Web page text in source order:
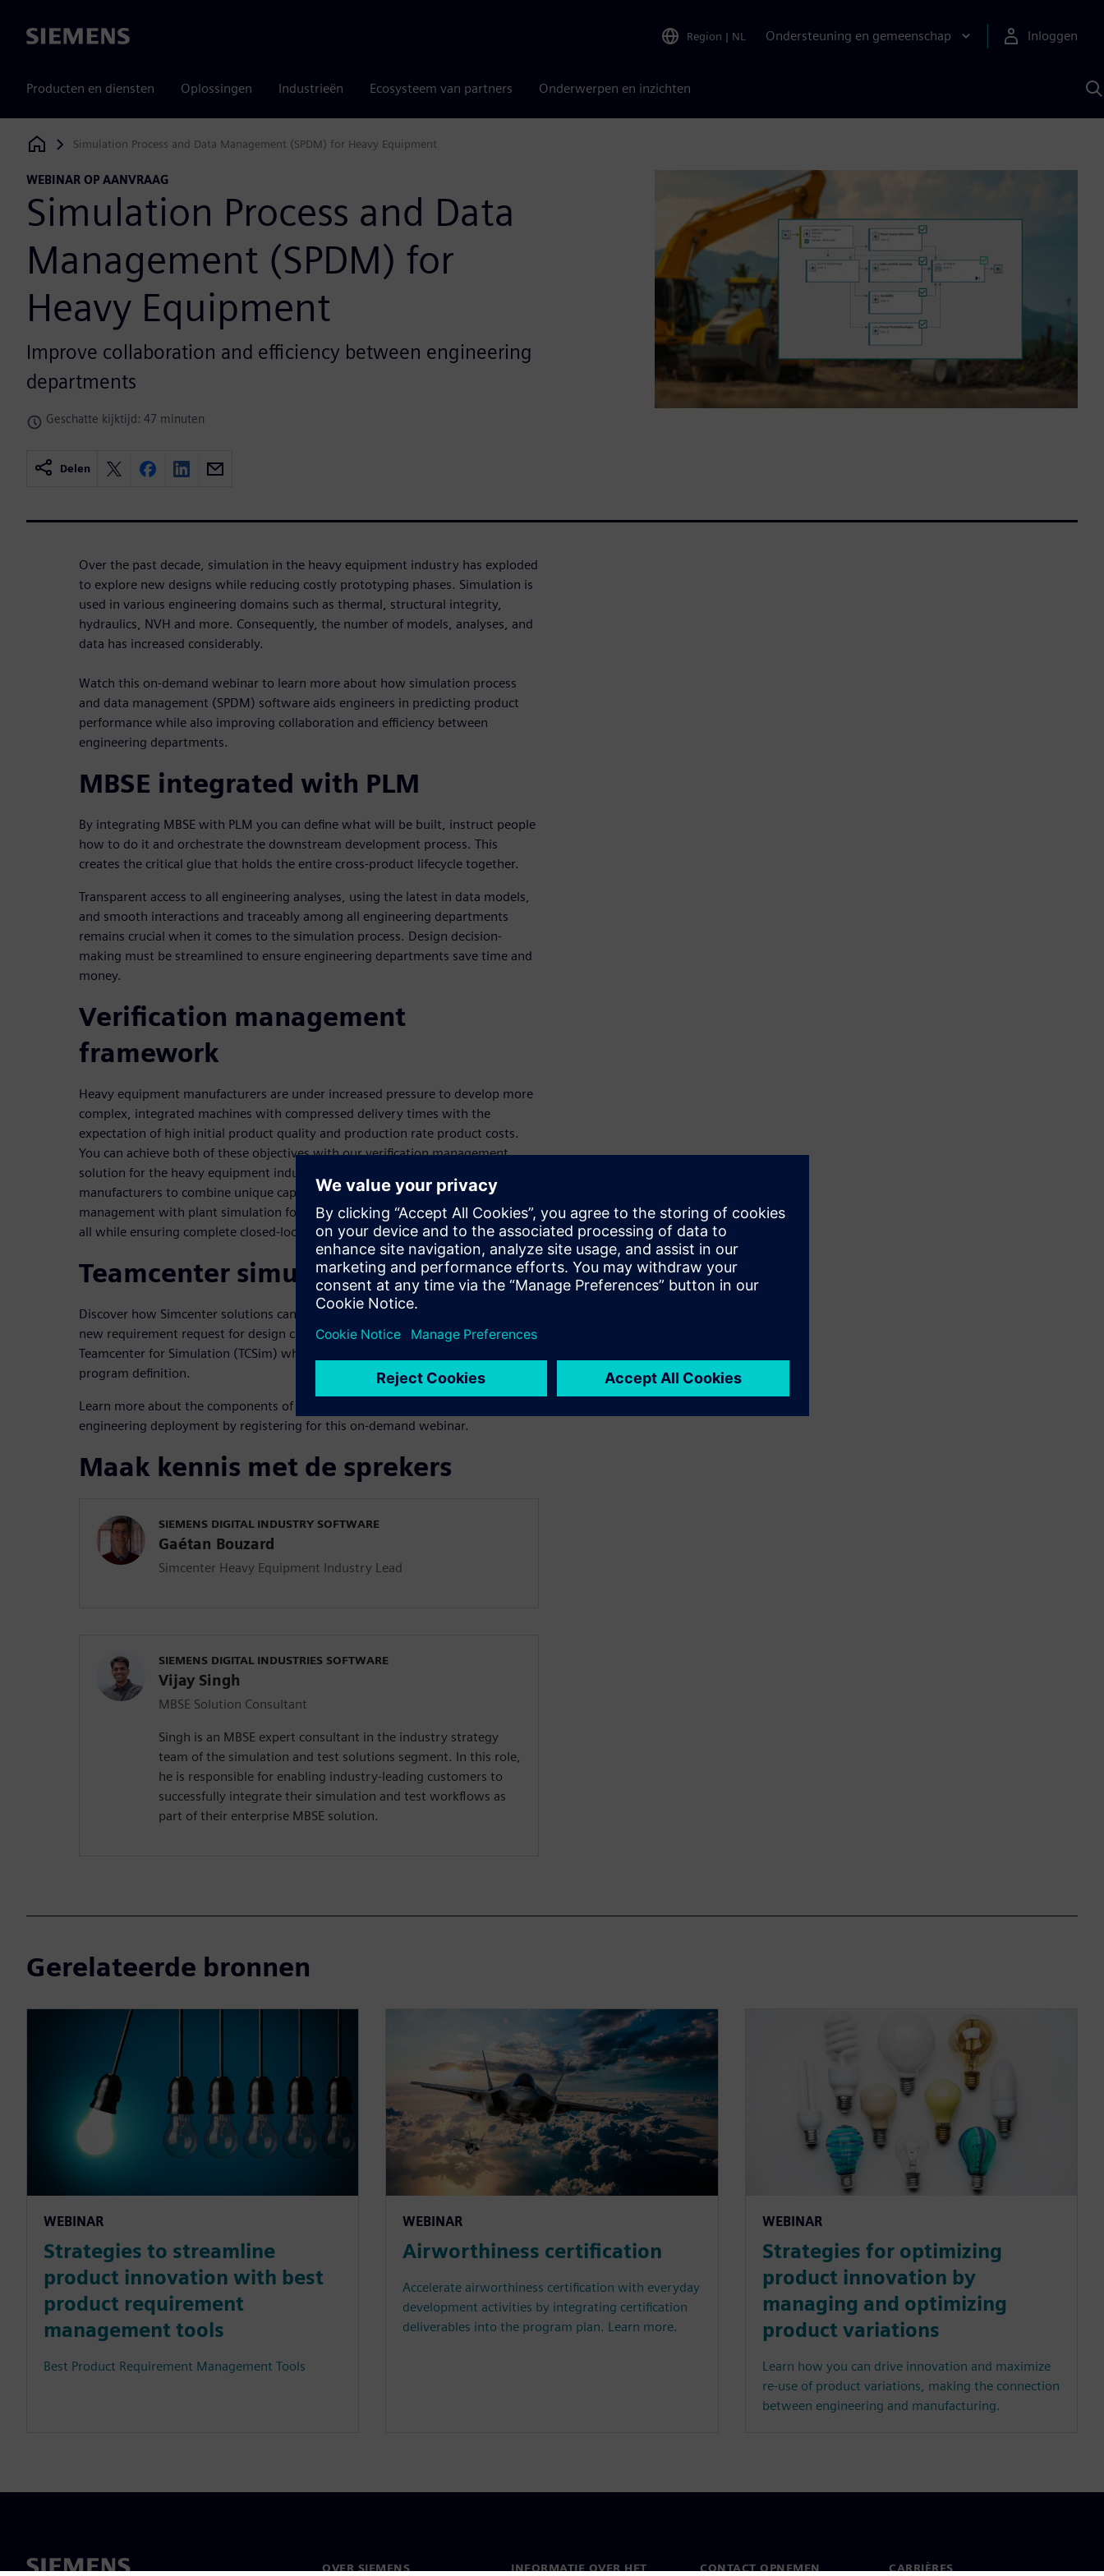
Siemens Region | NL Ondersteuning en gemeenschap Inloggen
Producten en diensten Oplossingen Industrieën Ecosysteem van partners Onderwerpen en inzichten
Siemens Digital Industries Software
Simulation Process and Data Management (SPDM) for Heavy Equipment
WEBINAR OP AANVRAAG
Simulation Process and Data
Management (SPDM) for
Heavy Equipment
Improve collaboration and efficiency between engineering
departments
Geschatte kijktijd: 47 minuten
Delen
Over the past decade, simulation in the heavy equipment industry has exploded
to explore new designs while reducing costly prototyping phases. Simulation is
used in various engineering domains such as thermal, structural integrity,
hydraulics, NVH and more. Consequently, the number of models, analyses, and
data has increased considerably.
Watch this on-demand webinar to learn more about how simulation process
and data management (SPDM) software aids engineers in predicting product
performance while also improving collaboration and efficiency between
engineering departments.
MBSE integrated with PLM
By integrating MBSE with PLM you can define what will be built, instruct people
how to do it and orchestrate the downstream development process. This
creates the critical glue that holds the entire cross-product lifecycle together.
Transparent access to all engineering analyses, using the latest in data models,
and smooth interactions and traceably among all engineering departments
remains crucial when it comes to the simulation process. Design decision-
making must be streamlined to ensure engineering departments save time and
money.
Verification management
framework
Heavy equipment manufacturers are under increased pressure to develop more
complex, integrated machines with compressed delivery times with the
expectation of high initial product quality and production rate product costs.
You can achieve both of these objectives with our verification management
solution for the heavy equipment industry. This framework enables
manufacturers to combine unique capabilities for integrated simulation and test
management with plant simulation for manufacturing planning and execution,
all while ensuring complete closed-loop requirements traceability.
Teamcenter simulation
Discover how Simcenter solutions can be used in an end-to-end process with a
new requirement request for design changes. This is possible through
Teamcenter for Simulation (TCSim) which allows a smooth workflow along the
program definition.
Learn more about the components of a successful model-based system
engineering deployment by registering for this on-demand webinar.
Maak kennis met de sprekers
SIEMENS DIGITAL INDUSTRY SOFTWARE
Gaétan Bouzard
Simcenter Heavy Equipment Industry Lead
SIEMENS DIGITAL INDUSTRIES SOFTWARE
Vijay Singh
MBSE Solution Consultant
Singh is an MBSE expert consultant in the industry strategy
team of the simulation and test solutions segment. In this role,
he is responsible for enabling industry-leading customers to
successfully integrate their simulation and test workflows as
part of their enterprise MBSE solution.
Gerelateerde bronnen
WEBINAR
Strategies to streamline
product innovation with best
product requirement
management tools
Best Product Requirement Management Tools
WEBINAR
Airworthiness certification
Accelerate airworthiness certification with everyday
development activities by integrating certification
deliverables into the program plan. Learn more.
WEBINAR
Strategies for optimizing
product innovation by
managing and optimizing
product variations
Learn how you can drive innovation and maximize
re-use of product variations, making the connection
between engineering and manufacturing.
OVER SIEMENS INFORMATIE OVER HET CONTACT OPNEMEN CARRIÈRES